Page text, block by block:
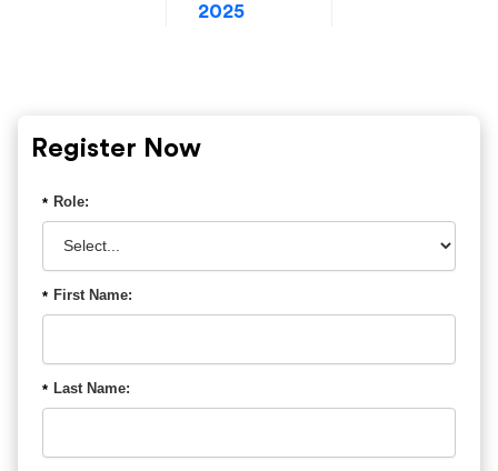
2025
Register Now
* Role:
* First Name:
* Last Name: